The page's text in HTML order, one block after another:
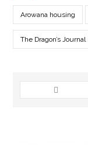
Arowana housing
The Dragon’s Journal